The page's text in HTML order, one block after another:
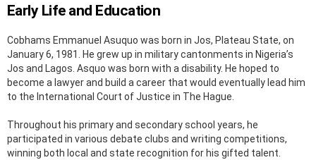
Early Life and Education
Cobhams Emmanuel Asuquo was born in Jos, Plateau State, on
January 6, 1981. He grew up in military cantonments in Nigeria’s
Jos and Lagos. Asquo was born with a disability. He hoped to
become a lawyer and build a career that would eventually lead him
to the International Court of Justice in The Hague.
Throughout his primary and secondary school years, he
participated in various debate clubs and writing competitions,
winning both local and state recognition for his gifted talent.